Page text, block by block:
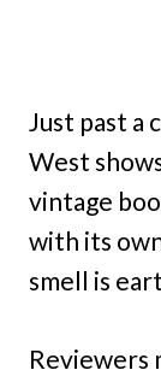
Just past a
West
vintage
with its
smell is
Reviewers